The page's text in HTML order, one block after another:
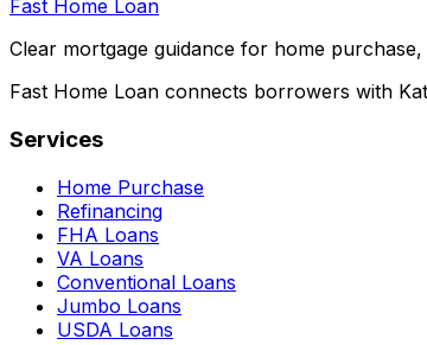
Fast Home Loan
Clear mortgage guidance for home
Fast Home Loan connects borrowers with
Services
Home Purchase
Refinancing
FHA Loans
VA Loans
Conventional Loans
Jumbo Loans
USDA Loans